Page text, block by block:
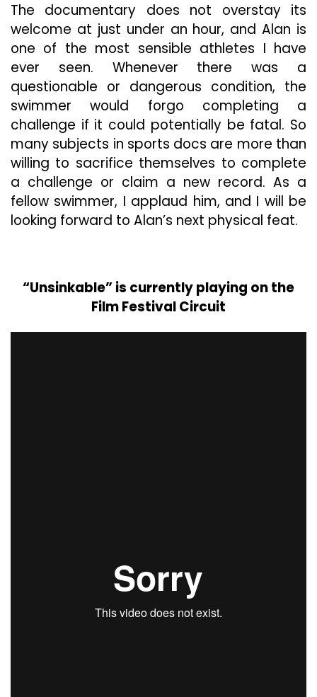
The documentary does not overstay its
welcome at just under an hour, and Alan is
one of the most sensible athletes I have
ever seen. Whenever there was a
questionable or dangerous condition, the
swimmer would forgo completing a
challenge if it could potentially be fatal. So
many subjects in sports docs are more than
willing to sacrifice themselves to complete
a challenge or claim a new record. As a
fellow swimmer, I applaud him, and I will be
looking forward to Alan’s next physical feat.
“Unsinkable” is currently playing on the
Film Festival Circuit